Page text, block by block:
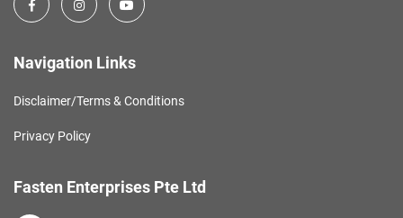
Navigation Links
Disclaimer/Terms & Conditions
Privacy Policy
Fasten Enterprises Pte Ltd